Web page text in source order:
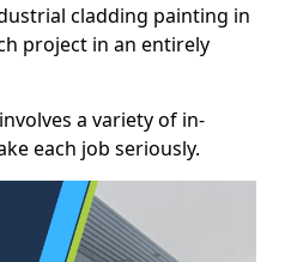
cladding painting in
project in an entirely
a variety of in-
each job seriously.